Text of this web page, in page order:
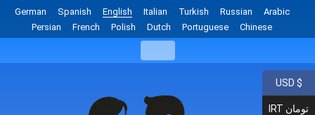
German Spanish English Italian Turkish Russian
Arabic
Persian
French Polish Dutch Portuguese Chinese
USD $
IRT تومان